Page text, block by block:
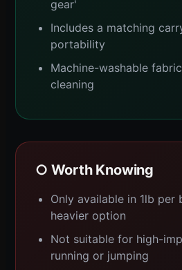
gear'
Includes a matching
portability
Machine-washable
cleaning
○ Worth Knowing
Only available in 1lb per
heavier option
Not suitable for high-
running or jumping